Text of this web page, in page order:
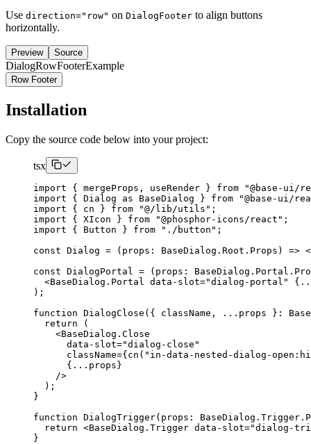
Use direction="row" on DialogFooter to align buttons
horizontally.
Preview Source
DialogRowFooterExample
Row Footer
Installation
Copy the source code below into your project:
tsx
import { mergeProps , useRender } from
"@base-ui/
import
{ Dialog as BaseDialog } from
"@base-ui/
import
{ cn } from "@/lib/utils" ;
import
{ XIcon } from "@phosphor-icons/react" ;
import
{ Button } from "./button" ;
const Dialog = ( props : BaseDialog . Root . Props ) =>
const DialogPortal = ( props : BaseDialog . Portal .
<BaseDialog.Portal
data-slot="dialog-portal"
);
function DialogClose ({ className , ... props }:
return
(
<BaseDialog.Close
      data-slot
="dialog-close"
      className
={ cn ( "in-data-nested-dialog-
{... props }
/>
);
}
function DialogTrigger( props : BaseDialog . Trigger .
return <BaseDialog.Trigger data-slot="dialog-
}